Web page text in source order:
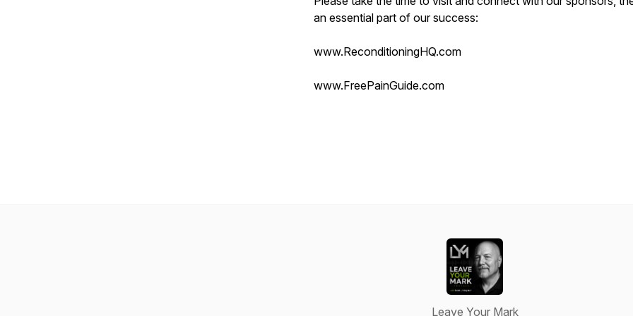
an essential part of our success:
www.ReconditioningHQ.com
www.FreePainGuide.com
Leave Your Mark